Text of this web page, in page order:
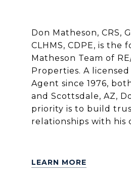
Don Matheson, CRS,
CLHMS, CDPE, is the
Matheson Team of
Properties. A
Agent since 1976,
and Scottsdale, AZ,
priority is to build
relationships with his
LEARN MORE